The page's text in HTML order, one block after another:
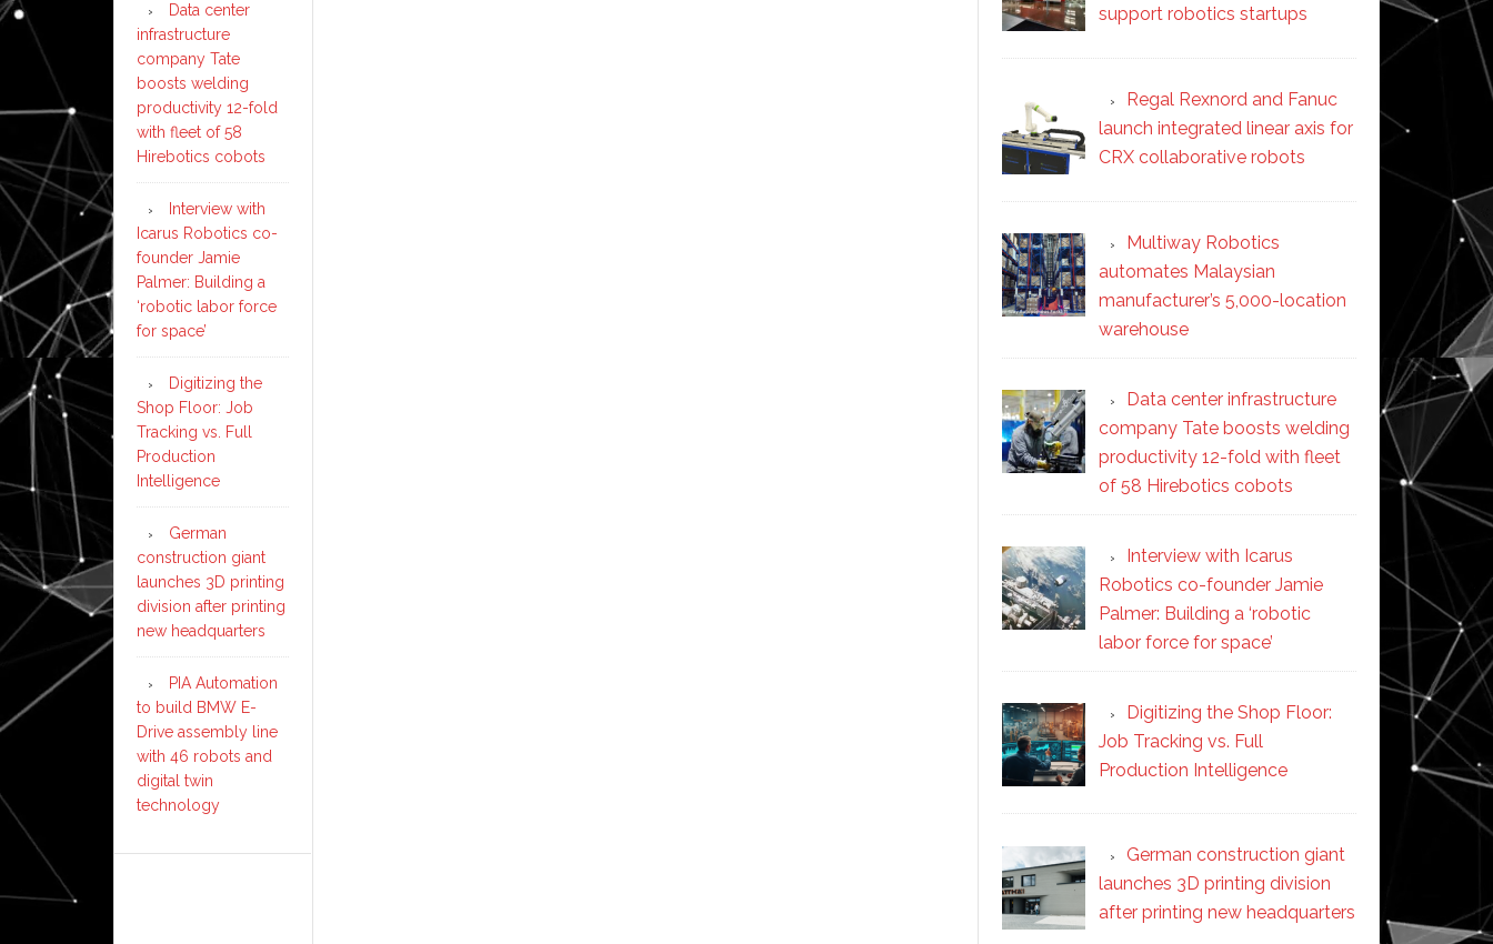
support robotics startups
Regal Rexnord and Fanuc
launch integrated linear axis for
CRX collaborative robots
Multiway Robotics
automates Malaysian
manufacturer’s 5,000-location
warehouse
Data center infrastructure
company Tate boosts welding
productivity 12-fold with fleet
of 58 Hirebotics cobots
Interview with Icarus
Robotics co-founder Jamie
Palmer: Building a ‘robotic
labor force for space’
Digitizing the Shop Floor:
Job Tracking vs. Full
Production Intelligence
German construction giant
launches 3D printing division
after printing new headquarters
Data center
infrastructure
company Tate
boosts welding
productivity 12-fold
with fleet of 58
Hirebotics cobots
Interview with
Icarus Robotics co-
founder Jamie
Palmer: Building a
‘robotic labor force
for space’
Digitizing the
Shop Floor: Job
Tracking vs. Full
Production
Intelligence
German
construction giant
launches 3D printing
division after printing
new headquarters
PIA Automation
to build BMW E-
Drive assembly line
with 46 robots and
digital twin
technology